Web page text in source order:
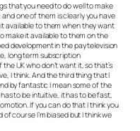
that you need to do well to make
one of them is clearly you have
available to them when they want
make it available to them on the
development in the pay television
long term subscription
UK who don’t want it, so that’s
I think. And the third thing that I
by fantastic I mean some of the
to be intuitive, it has to be fast,
If you can do that I think you
course I’m biased but I think we